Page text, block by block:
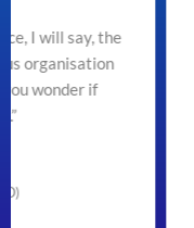
"Within a very
deliver a
team
escalation